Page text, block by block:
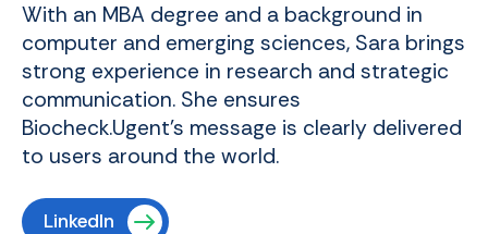
With an MBA degree and a background in
computer and emerging sciences, Sara brings
strong experience in research and strategic
communication. She ensures
Biocheck.Ugent's message is clearly delivered
to users around the world.
LinkedIn